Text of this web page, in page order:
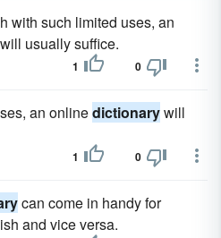
with such limited uses, an
will usually suffice.
1 0
an onlinedictionarywill
1 0
can come in handy for
and vice versa.